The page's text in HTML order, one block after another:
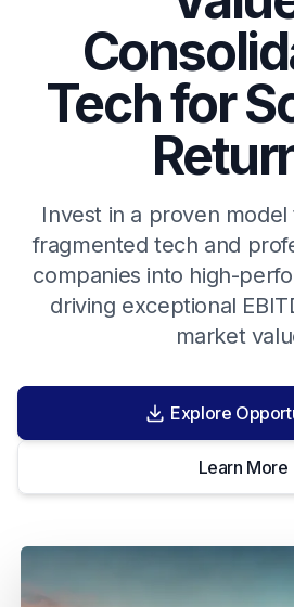
Tech for
Invest in a proven
fragmented tech and
companies into high-
driving exceptional
market
Explore
Learn More